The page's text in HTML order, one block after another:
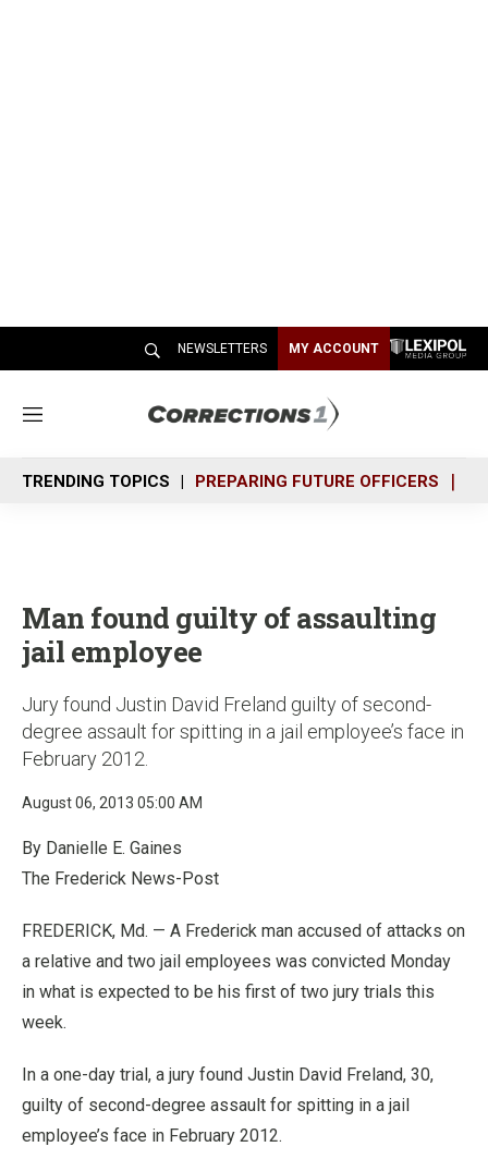
NEWSLETTERS MY ACCOUNT
M
n
u
TRENDING TOPICS PREPARING FUTURE OFFICERS
Man found guilty of assaulting
jail employee
Jury found Justin David Freland guilty of second-
degree assault for spitting in a jail employee’s face in
February 2012.
August 06, 2013 05:00 AM
By Danielle E. Gaines
The Frederick News-Post
FREDERICK, Md. — A Frederick man accused of attacks on
a relative and two jail employees was convicted Monday
in what is expected to be his first of two jury trials this
week.
In a one-day trial, a jury found Justin David Freland, 30,
guilty of second-degree assault for spitting in a jail
employee’s face in February 2012.